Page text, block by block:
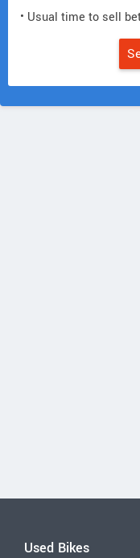
• Usual time to sell
Used Bikes